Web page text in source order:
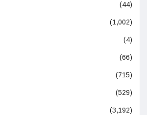
(44)
(1,002)
(4)
(66)
(715)
(529)
(3,192)